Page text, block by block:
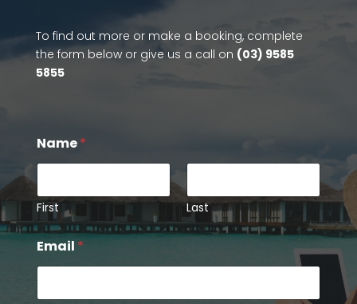
To find out more or make a booking, complete
the form below or give us a call on (03) 9585
5855
Name*
First Last
N
a
m
M
Email *